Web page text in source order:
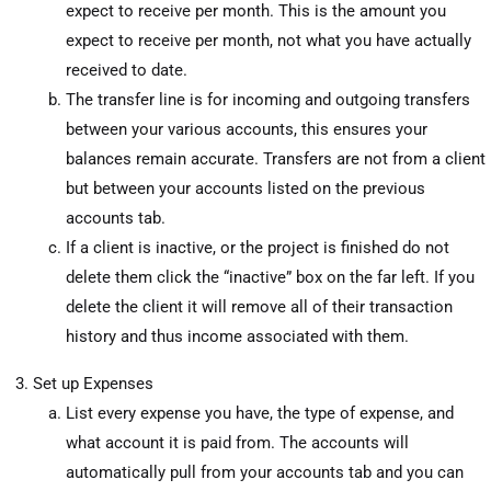
expect to receive per month. This is the amount you
expect to receive per month, not what you have actually
received to date.
The transfer line is for incoming and outgoing transfers
between your various accounts, this ensures your
balances remain accurate. Transfers are not from a client
but between your accounts listed on the previous
accounts tab.
If a client is inactive, or the project is finished do not
delete them click the “inactive” box on the far left. If you
delete the client it will remove all of their transaction
history and thus income associated with them.
Set up Expenses
List every expense you have, the type of expense, and
what account it is paid from. The accounts will
automatically pull from your accounts tab and you can